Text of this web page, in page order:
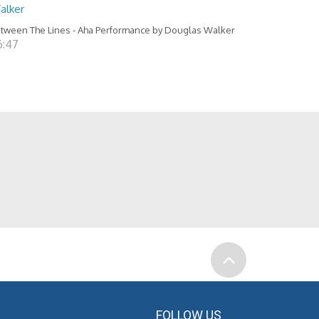
The Lines - Aha Performance by Douglas Walker
FOLLOW US